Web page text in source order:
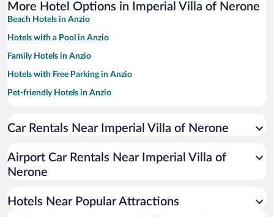
More Hotel Options in Imperial Villa of Nerone
Beach Hotels in Anzio
Hotels with a Pool in Anzio
Family Hotels in Anzio
Hotels with Free Parking in Anzio
Pet-friendly Hotels in Anzio
Hotel Wedding Venues in Anzio
Romantic Hotels in Anzio
Car Rentals Near Imperial Villa of Nerone
Airport Car Rentals Near Imperial Villa of
Nerone
Hotels Near Popular Attractions